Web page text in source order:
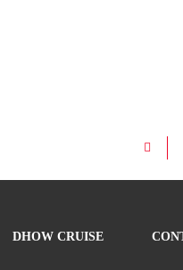
DHOW CRUISE